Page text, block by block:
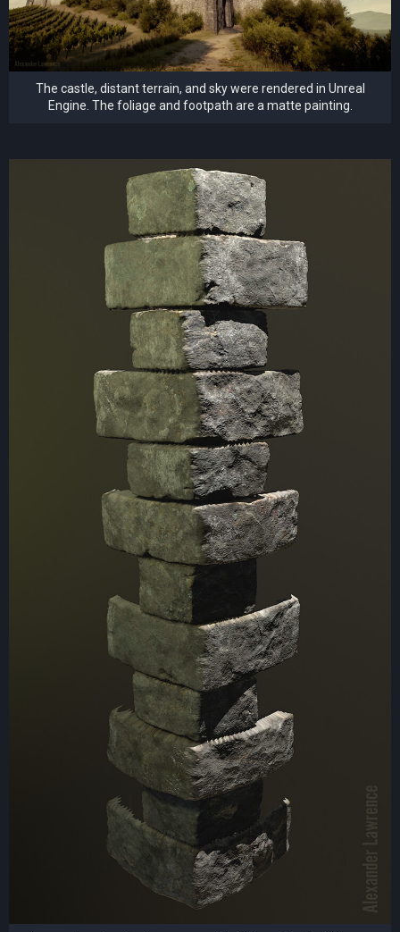
The castle, distant terrain, and sky were rendered in Unreal
Engine. The foliage and footpath are a matte painting.